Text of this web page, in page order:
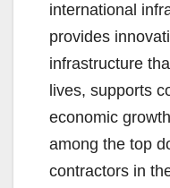
international
provides
infrastructure
lives, supports
economic
among the top
contractors in